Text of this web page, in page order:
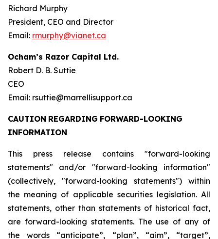
Richard Murphy
President, CEO and Director
Email: rmurphy@vianet.ca
Ocham’s Razor Capital Ltd.
Robert D. B. Suttie
CEO
Email: rsuttie@marrellisupport.ca
CAUTION REGARDING FORWARD-LOOKING
INFORMATION
This press release contains "forward-looking
statements" and/or "forward-looking information"
(collectively, "forward-looking statements") within
the meaning of applicable securities legislation. All
statements, other than statements of historical fact,
are forward-looking statements. The use of any of
the
words “anticipate”, “plan”, “aim”,
“target”,